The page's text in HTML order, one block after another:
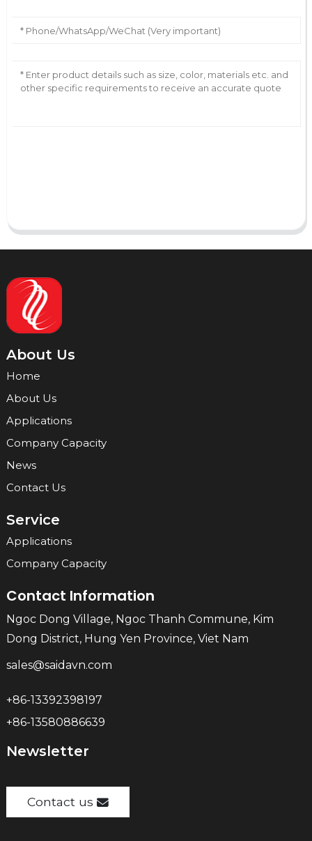
About Us
Home
About Us
Applications
Company Capacity
News
Contact Us
Service
Applications
Company Capacity
Contact Information
Ngoc Dong Village, Ngoc Thanh Commune, Kim
Dong District, Hung Yen Province, Viet Nam
sales@saidavn.com
+86-13392398197
+86-13580886639
Newsletter
Contact us